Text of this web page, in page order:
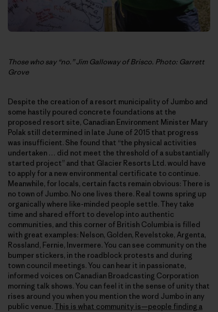
Those who say “no.” Jim Galloway of Brisco. Photo: Garrett
Grove
Despite the creation of a resort municipality of Jumbo and
some hastily poured concrete foundations at the
proposed resort site, Canadian Environment Minister Mary
Polak still determined in late June of 2015 that progress
was insufficient. She found that “the physical activities
undertaken … did not meet the threshold of a substantially
started project” and that Glacier Resorts Ltd. would have
to apply for a new environmental certificate to continue.
Meanwhile, for locals, certain facts remain obvious: There is
no town of Jumbo. No one lives there. Real towns spring up
organically where like-minded people settle. They take
time and shared effort to develop into authentic
communities, and this corner of British Columbia is filled
with great examples: Nelson, Golden, Revelstoke, Argenta,
Rossland, Fernie, Invermere. You can see community on the
bumper stickers, in the roadblock protests and during
town council meetings. You can hear it in passionate,
informed voices on Canadian Broadcasting Corporation
morning talk shows. You can feel it in the sense of unity that
rises around you when you mention the word Jumbo in any
public venue. This is what community is—people finding a